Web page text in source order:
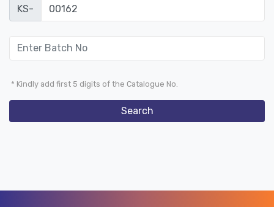
KS-
* Kindly add first 5 digits of the Catalogue No.